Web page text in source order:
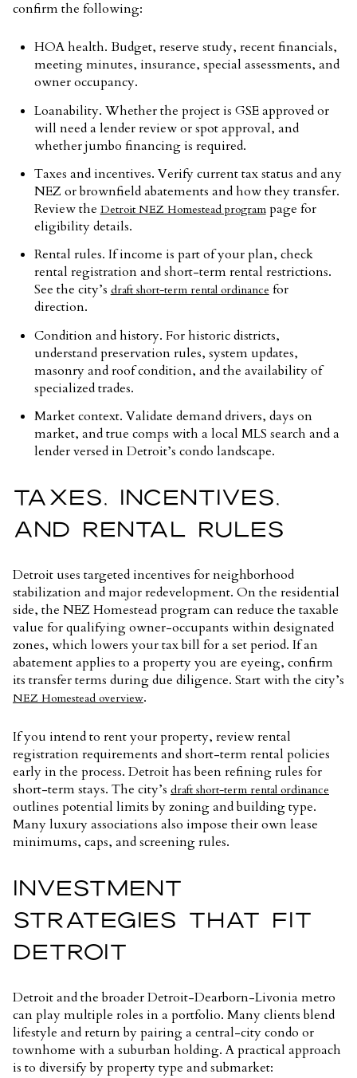
confirm the following:
HOA health. Budget, reserve study, recent financials,
meeting minutes, insurance, special assessments, and
owner occupancy.
Loanability. Whether the project is GSE approved or
will need a lender review or spot approval, and
whether jumbo financing is required.
Taxes and incentives. Verify current tax status and any
NEZ or brownfield abatements and how they transfer.
Review the Detroit NEZ Homestead programpage for
eligibility details.
Rental rules. If income is part of your plan, check
rental registration and short-term rental restrictions.
See the city’s draft short-term rental ordinance for
direction.
Condition and history. For historic districts,
understand preservation rules, system updates,
masonry and roof condition, and the availability of
specialized trades.
Market context. Validate demand drivers, days on
market, and true comps with a local MLS search and a
lender versed in Detroit’s condo landscape.
TAXES, INCENTIVES,
AND RENTAL RULES
Detroit uses targeted incentives for neighborhood
stabilization and major redevelopment. On the residential
side, the NEZ Homestead program can reduce the taxable
value for qualifying owner-occupants within designated
zones, which lowers your tax bill for a set period. If an
abatement applies to a property you are eyeing, confirm
its transfer terms during due diligence. Start with the city’s
NEZ Homestead overview.
If you intend to rent your property, review rental
registration requirements and short-term rental policies
early in the process. Detroit has been refining rules for
short-term stays. The city’s draft short-term rental ordinance
outlines potential limits by zoning and building type.
Many luxury associations also impose their own lease
minimums, caps, and screening rules.
INVESTMENT
STRATEGIES THAT FIT
DETROIT
Detroit and the broader Detroit-Dearborn-Livonia metro
can play multiple roles in a portfolio. Many clients blend
lifestyle and return by pairing a central-city condo or
townhome with a suburban holding. A practical approach
is to diversify by property type and submarket: